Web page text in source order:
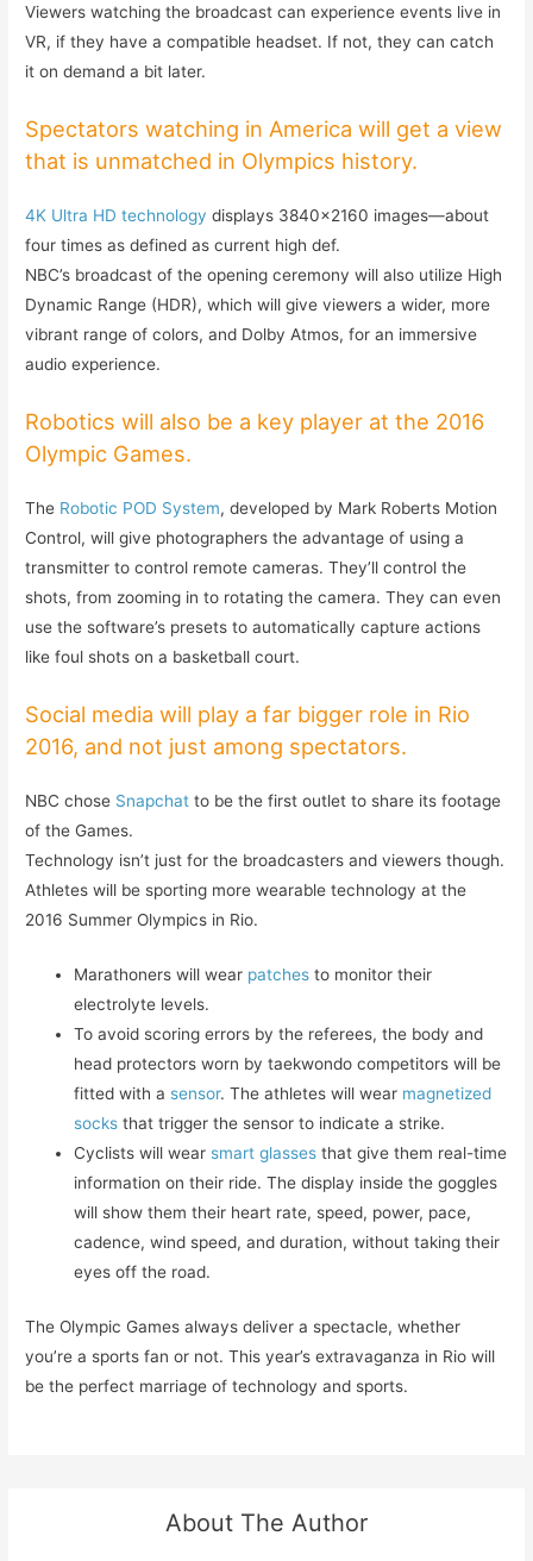
Viewers watching the broadcast can experience events live in
VR, if they have a compatible headset. If not, they can catch
it on demand a bit later.
Spectators watching in America will get a view
that is unmatched in Olympics history.
4K Ultra HD technology displays 3840×2160 images—about
four times as defined as current high def.
NBC’s broadcast of the opening ceremony will also utilize High
Dynamic Range (HDR), which will give viewers a wider, more
vibrant range of colors, and Dolby Atmos, for an immersive
audio experience.
Robotics will also be a key player at the 2016
Olympic Games.
The Robotic POD System, developed by Mark Roberts Motion
Control, will give photographers the advantage of using a
transmitter to control remote cameras. They’ll control the
shots, from zooming in to rotating the camera. They can even
use the software’s presets to automatically capture actions
like foul shots on a basketball court.
Social media will play a far bigger role in Rio
2016, and not just among spectators.
NBC chose Snapchat to be the first outlet to share its footage
of the Games.
Technology isn’t just for the broadcasters and viewers though.
Athletes will be sporting more wearable technology at the
2016 Summer Olympics in Rio.
Marathoners will wear patches to monitor their
electrolyte levels.
To avoid scoring errors by the referees, the body and
head protectors worn by taekwondo competitors will be
fitted with a sensor. The athletes will wear magnetized
socks that trigger the sensor to indicate a strike.
Cyclists will wear smart glasses that give them real-time
information on their ride. The display inside the goggles
will show them their heart rate, speed, power, pace,
cadence, wind speed, and duration, without taking their
eyes off the road.
The Olympic Games always deliver a spectacle, whether
you’re a sports fan or not. This year’s extravaganza in Rio will
be the perfect marriage of technology and sports.
About The Author